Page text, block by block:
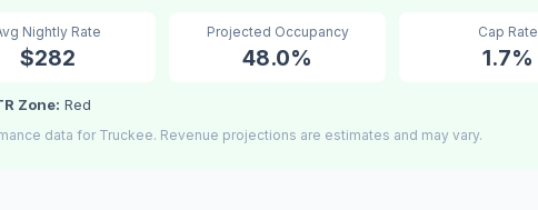
Nightly Rate
$282
Projected Occupancy
48.0%
Cap Rate
1.7%
Zone: Red
data for Truckee. Revenue projections are estimates and may vary.